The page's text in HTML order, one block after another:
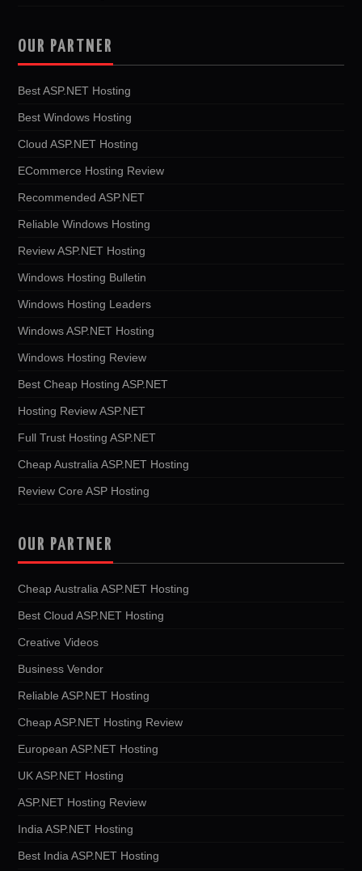
OUR PARTNER
Best ASP.NET Hosting
Best Windows Hosting
Cloud ASP.NET Hosting
ECommerce Hosting Review
Recommended ASP.NET
Reliable Windows Hosting
Review ASP.NET Hosting
Windows Hosting Bulletin
Windows Hosting Leaders
Windows ASP.NET Hosting
Windows Hosting Review
Best Cheap Hosting ASP.NET
Hosting Review ASP.NET
Full Trust Hosting ASP.NET
Cheap Australia ASP.NET Hosting
Review Core ASP Hosting
OUR PARTNER
Cheap Australia ASP.NET Hosting
Best Cloud ASP.NET Hosting
Creative Videos
Business Vendor
Reliable ASP.NET Hosting
Cheap ASP.NET Hosting Review
European ASP.NET Hosting
UK ASP.NET Hosting
ASP.NET Hosting Review
India ASP.NET Hosting
Best India ASP.NET Hosting